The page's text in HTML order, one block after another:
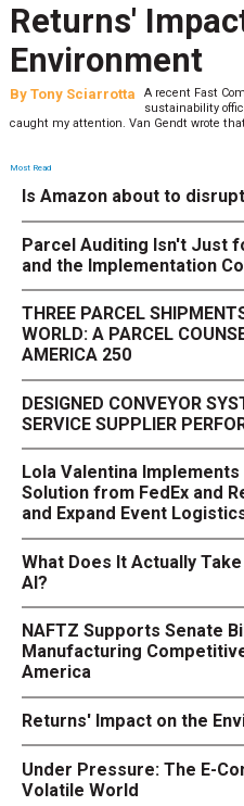
Returns'
Environment
By Tony Sciarrotta
A recent Fast
sustainability
caught my attention. Van Gendt wrote
Most Read
Is Amazon about to
Parcel Auditing Isn't Just
and the Implementation
THREE PARCEL
WORLD: A PARCEL
AMERICA 250
DESIGNED CONVEYOR
SERVICE SUPPLIER
Lola Valentina
Solution from FedEx and
and Expand Event
What Does It Actually
AI?
NAFTZ Supports Senate
Manufacturing
America
Returns' Impact on the
Under Pressure: The E-
Volatile World